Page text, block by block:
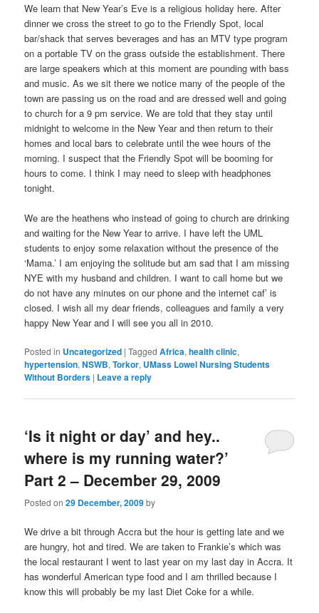
We learn that New Year’s Eve is a religious holiday here. After
dinner we cross the street to go to the Friendly Spot, local
bar/shack that serves beverages and has an MTV type program
on a portable TV on the grass outside the establishment. There
are large speakers which at this moment are pounding with bass
and music. As we sit there we notice many of the people of the
town are passing us on the road and are dressed well and going
to church for a 9 pm service. We are told that they stay until
midnight to welcome in the New Year and then return to their
homes and local bars to celebrate until the wee hours of the
morning. I suspect that the Friendly Spot will be booming for
hours to come. I think I may need to sleep with headphones
tonight.
We are the heathens who instead of going to church are drinking
and waiting for the New Year to arrive. I have left the UML
students to enjoy some relaxation without the presence of the
‘Mama.’ I am enjoying the solitude but am sad that I am missing
NYE with my husband and children. I want to call home but we
do not have any minutes on our phone and the internet caf’ is
closed. I wish all my dear friends, colleagues and family a very
happy New Year and I will see you all in 2010.
Posted in Uncategorized |Tagged Africa,health clinic,
hypertension,NSWB,Torkor, UMass Lowel Nursing Students
Without Borders | Leave a reply
‘Is it night or day’ and hey..
where is my running water?’
Part 2 – December 29, 2009
Posted on29 December, 2009by
We drive a bit through Accra but the hour is getting late and we
are hungry, hot and tired. We are taken to Frankie’s which was
the local restaurant I went to last year on my last day in Accra. It
has wonderful American type food and I am thrilled because I
know this will probably be my last Diet Coke for a while.